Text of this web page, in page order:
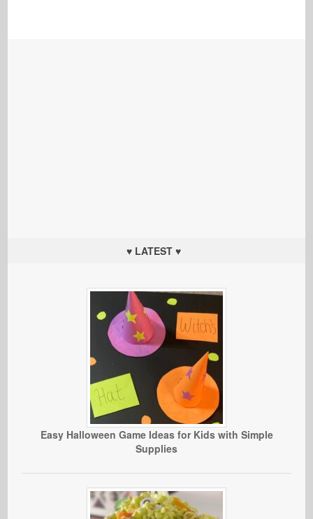
♥ LATEST ♥
Easy Halloween Game Ideas for Kids with Simple
Supplies